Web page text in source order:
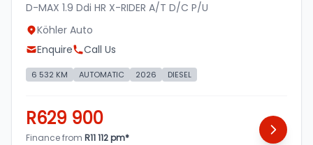
D-MAX 1.9 Ddi HR X-RIDER A/T D/C P/U
Köhler Auto
Enquire
Call Us
6 532 KM AUTOMATIC 2026 DIESEL
R629 900
Finance from R11 112 pm*